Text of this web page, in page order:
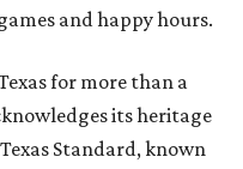
and happy hours.
for more than a
its heritage
Standard, known